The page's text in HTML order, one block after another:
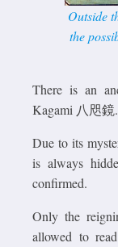
Outside
the
There is an
Kagami 八咫鏡.
Due to its
is always
confirmed.
Only the
allowed to read